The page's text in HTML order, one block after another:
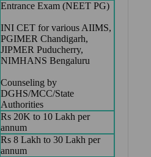
Entrance Exam (NEET PG)
INI CET for various AIIMS,
PGIMER Chandigarh,
JIPMER Puducherry,
NIMHANS Bengaluru
Counseling by
DGHS/MCC/State
Authorities
Rs 20K to 10 Lakh per
annum
Rs 8 Lakh to 30 Lakh per
annum